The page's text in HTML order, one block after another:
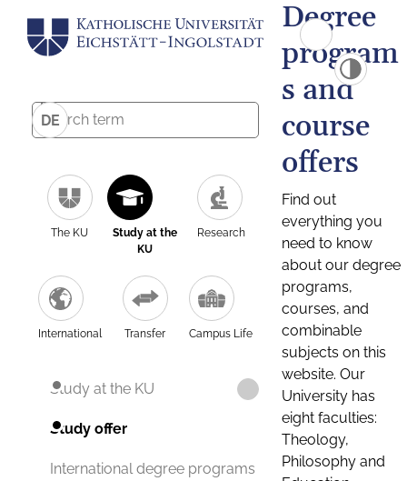
DE
The KU
Study at the
KU
Research
International Transfer Campus Life
Study at the KU
Study offer
International degree programs
Degree
program
s and
course
offers
Find out
everything you
need to know
about our degree
programs,
courses, and
combinable
subjects on this
website. Our
University has
eight faculties:
Theology,
Philosophy and